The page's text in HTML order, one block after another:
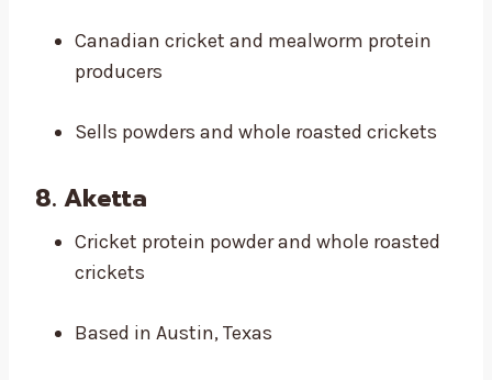
Canadian cricket and mealworm protein
producers
Sells powders and whole roasted crickets
8. Aketta
Cricket protein powder and whole roasted
crickets
Based in Austin, Texas